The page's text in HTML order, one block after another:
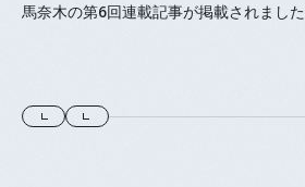
馬奈木の第6回連載記事が掲載されました